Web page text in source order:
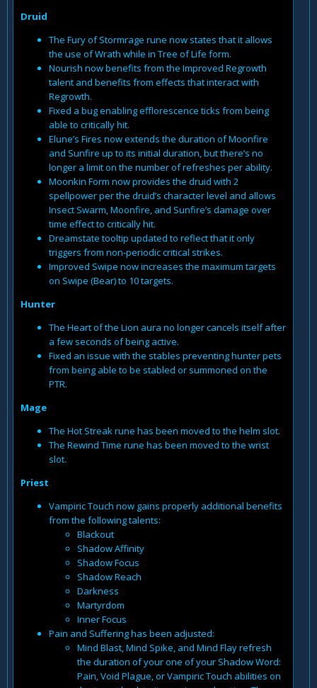
Druid
The Fury of Stormrage rune now states that it allows
the use of Wrath while in Tree of Life form.
Nourish now benefits from the Improved Regrowth
talent and benefits from effects that interact with
Regrowth.
Fixed a bug enabling efflorescence ticks from being
able to critically hit.
Elune’s Fires now extends the duration of Moonfire
and Sunfire up to its initial duration, but there’s no
longer a limit on the number of refreshes per ability.
Moonkin Form now provides the druid with 2
spellpower per the druid’s character level and allows
Insect Swarm, Moonfire, and Sunfire’s damage over
time effect to critically hit.
Dreamstate tooltip updated to reflect that it only
triggers from non-periodic critical strikes.
Improved Swipe now increases the maximum targets
on Swipe (Bear) to 10 targets.
Hunter
The Heart of the Lion aura no longer cancels itself after
a few seconds of being active.
Fixed an issue with the stables preventing hunter pets
from being able to be stabled or summoned on the
PTR.
Mage
The Hot Streak rune has been moved to the helm slot.
The Rewind Time rune has been moved to the wrist
slot.
Priest
Vampiric Touch now gains properly additional benefits
from the following talents:
Blackout
Shadow Affinity
Shadow Focus
Shadow Reach
Darkness
Martyrdom
Inner Focus
Pain and Suffering has been adjusted:
Mind Blast, Mind Spike, and Mind Flay refresh
the duration of your one of your Shadow Word:
Pain, Void Plague, or Vampiric Touch abilities on